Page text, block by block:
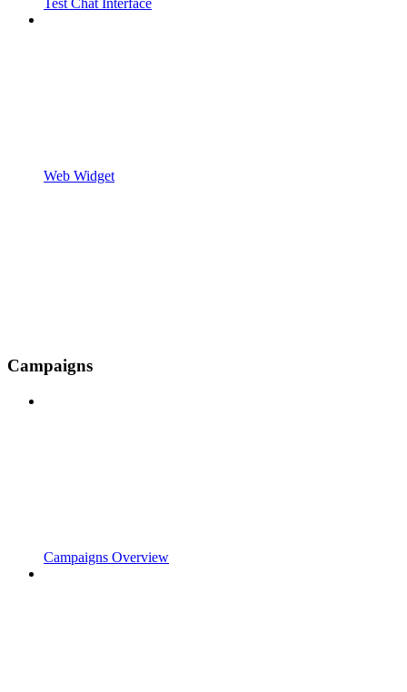
Test Chat Interface
Web Widget
Campaigns
Campaigns Overview